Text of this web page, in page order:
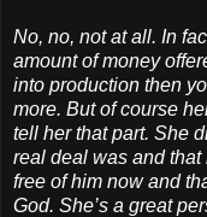
No, no, not at all. In
amount of money
into production then
more. But of course
tell her that part. She
real deal was and that
free of him now and
God. She’s a great